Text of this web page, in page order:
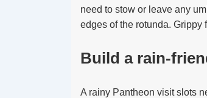
need to stow or leave any
edges of the rotunda. Grippy
Build a rain-
A rainy Pantheon visit slots